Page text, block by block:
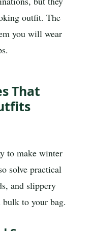
outfit. The
you will wear
That
to make winter
solve practical
and slippery
to your bag.